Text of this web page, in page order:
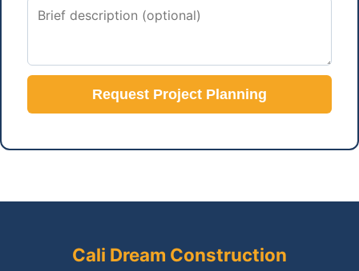
Request Project Planning
Cali Dream Construction